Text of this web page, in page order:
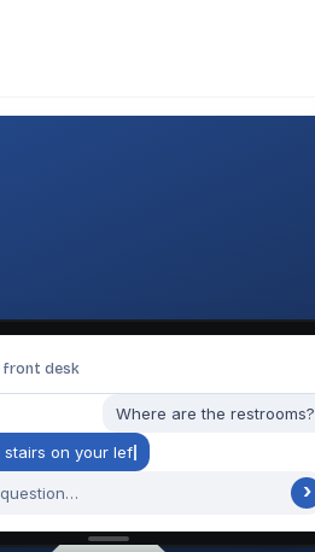
front desk
Where are the restrooms?
stairs on your lef
›